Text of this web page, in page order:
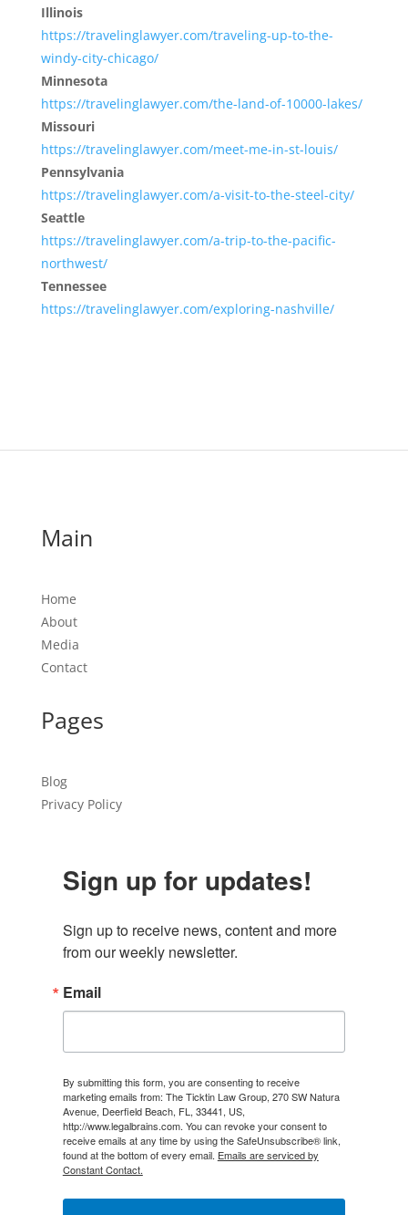
Illinois
https://travelinglawyer.com/traveling-up-to-the-
windy-city-chicago/
Minnesota
https://travelinglawyer.com/the-land-of-10000-lakes/
Missouri
https://travelinglawyer.com/meet-me-in-st-louis/
Pennsylvania
https://travelinglawyer.com/a-visit-to-the-steel-city/
Seattle
https://travelinglawyer.com/a-trip-to-the-pacific-
northwest/
Tennessee
https://travelinglawyer.com/exploring-nashville/
Main
Home
About
Media
Contact
Pages
Blog
Privacy Policy
Sign up for updates!
Sign up to receive news, content and more
from our weekly newsletter.
Email
By submitting this form, you are consenting to receive
marketing emails from: The Ticktin Law Group, 270 SW Natura
Avenue, Deerfield Beach, FL, 33441, US,
http://www.legalbrains.com. You can revoke your consent to
receive emails at any time by using the SafeUnsubscribe® link,
found at the bottom of every email. Emails are serviced by
Constant Contact.